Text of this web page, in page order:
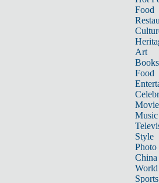
Food
Art
Books
Food
Music
Style
Photo
China
World
Sports